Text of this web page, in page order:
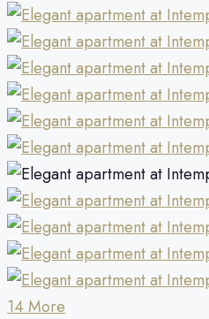
14 More